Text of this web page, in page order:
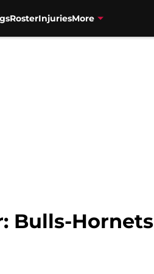
RosterInjuriesMore
Bulls-Hornets